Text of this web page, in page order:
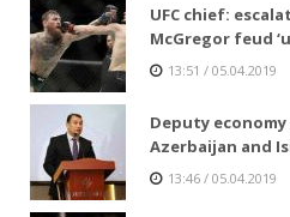
UFC chief:
McGregor feud
13:51 / 05.04.2019
Deputy
Azerbaijan and
13:46 / 05.04.2019